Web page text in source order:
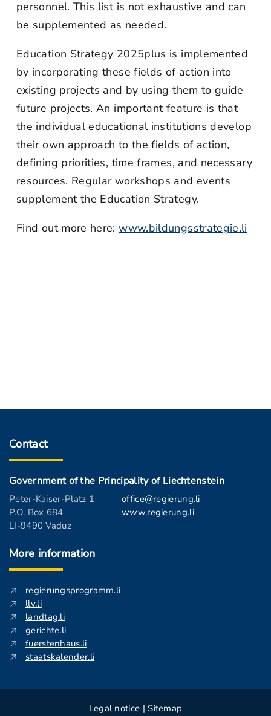
personnel. This list is not exhaustive and can
be supplemented as needed.
Education Strategy 2025plus is implemented
by incorporating these fields of action into
existing projects and by using them to guide
future projects. An important feature is that
the individual educational institutions develop
their own approach to the fields of action,
defining priorities, time frames, and necessary
resources. Regular workshops and events
supplement the Education Strategy.
Find out more here:www.bildungsstrategie.li
Contact
Government of the Principality of Liechtenstein
Peter-Kaiser-Platz 1
P.O. Box 684
LI-9490 Vaduz
office@regierung.li
www.regierung.li
More information
regierungsprogramm.li
llv.li
landtag.li
gerichte.li
fuerstenhaus.li
staatskalender.li
Legal notice | Sitemap